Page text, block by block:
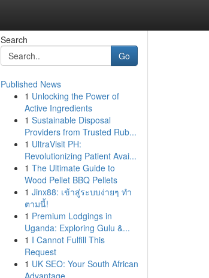
Search
Go
Published News
1 Unlocking the Power of
Active Ingredients
1 Sustainable Disposal
Providers from Trusted Rub...
1 UltraVisit PH:
Revolutionizing Patient Avai...
1 The Ultimate Guide to
Wood Pellet BBQ Pellets
1 Jinx88: เข้าสู่ระบบง่ายๆ ทำ
ตามนี้!
1 Premium Lodgings in
Uganda: Exploring Gulu &...
1 I Cannot Fulfill This
Request
1 UK SEO: Your South African
Advantage